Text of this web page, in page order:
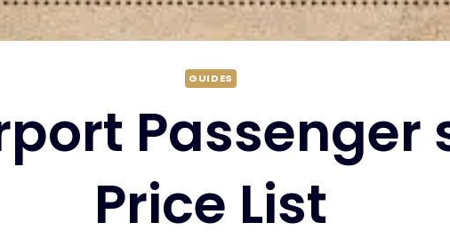
GUIDES
Passenger
Price List